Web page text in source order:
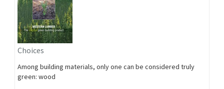
Choices
Among building materials, only one can be considered truly
green: wood